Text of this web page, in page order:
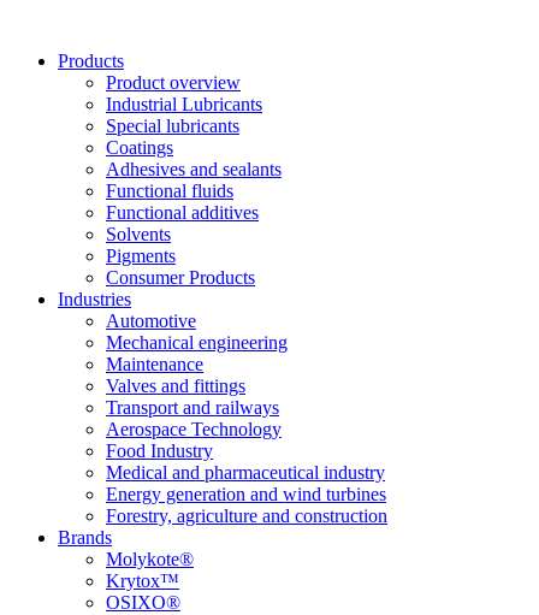
contentProducts
Product overview
Industrial Lubricants
Special lubricants
Coatings
Adhesives and sealants
Functional fluids
Functional additives
Solvents
Pigments
Consumer Products
Industries
Automotive
Mechanical engineering
Maintenance
Valves and fittings
Transport and railways
Aerospace Technology
Food Industry
Medical and pharmaceutical industry
Energy generation and wind turbines
Forestry, agriculture and construction
Brands
Molykote®
Krytox™
OSIXO®